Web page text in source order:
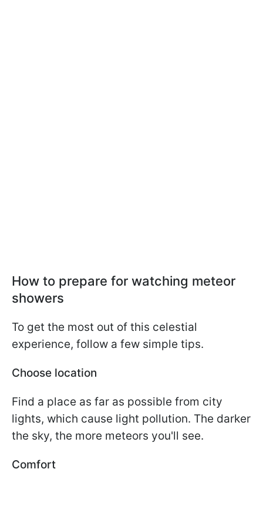
How to prepare for watching meteor
showers
To get the most out of this celestial
experience, follow a few simple tips.
Choose location
Find a place as far as possible from city
lights, which cause light pollution. The darker
the sky, the more meteors you'll see.
Comfort